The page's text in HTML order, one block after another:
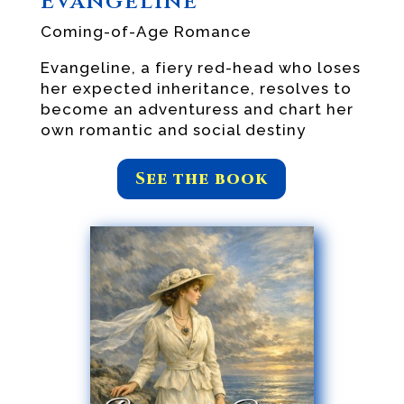
Coming-of-Age Romance
Evangeline, a fiery red-head who loses
her expected inheritance, resolves to
become an adventuress and chart her
own romantic and social destiny
See the book